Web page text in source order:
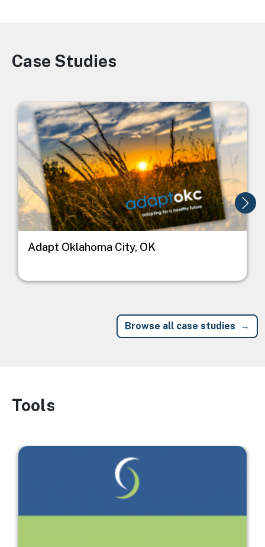
Image
Case Studies
Image
Adapt Oklahoma City, OK
Browse all case studies
Image
Tools
Image